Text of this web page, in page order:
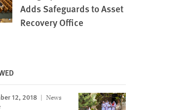
Adds Safeguards to Asset
Recovery Office
12, 2018
News